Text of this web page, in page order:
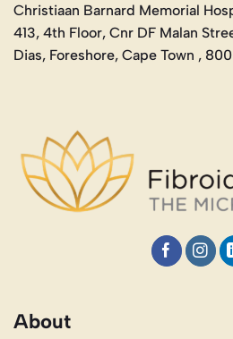
Christiaan Barnard Memorial
413, 4th Floor, Cnr DF Malan
Dias, Foreshore, Cape Town ,
About